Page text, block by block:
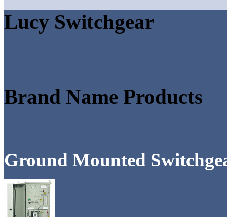
Lucy Switchgear
Brand Name Products
Ground Mounted